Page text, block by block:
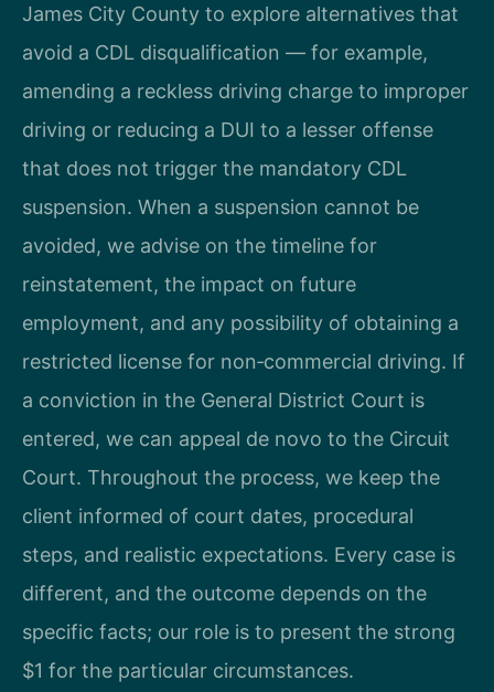
James City County to explore alternatives that
avoid a CDL disqualification — for example,
amending a reckless driving charge to improper
driving or reducing a DUI to a lesser offense
that does not trigger the mandatory CDL
suspension. When a suspension cannot be
avoided, we advise on the timeline for
reinstatement, the impact on future
employment, and any possibility of obtaining a
restricted license for non‑commercial driving. If
a conviction in the General District Court is
entered, we can appeal de novo to the Circuit
Court. Throughout the process, we keep the
client informed of court dates, procedural
steps, and realistic expectations. Every case is
different, and the outcome depends on the
specific facts; our role is to present the strong
$1 for the particular circumstances.